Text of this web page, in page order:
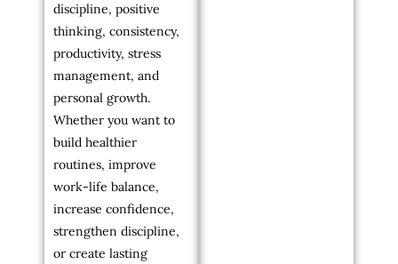
discipline, positive
thinking, consistency,
productivity, stress
management, and
personal growth.
Whether you want to
build healthier
routines, improve
work-life balance,
increase confidence,
strengthen discipline,
or create lasting